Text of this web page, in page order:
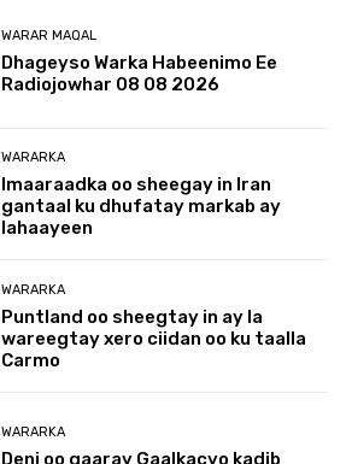
WARAR MAQAL
Dhageyso Warka Habeenimo Ee
Radiojowhar 08 08 2026
WARARKA
Imaaraadka oo sheegay in Iran
gantaal ku dhufatay markab ay
lahaayeen
WARARKA
Puntland oo sheegtay in ay la
wareegtay xero ciidan oo ku taalla
Carmo
WARARKA
Deni oo gaaray Gaalkacyo kadib